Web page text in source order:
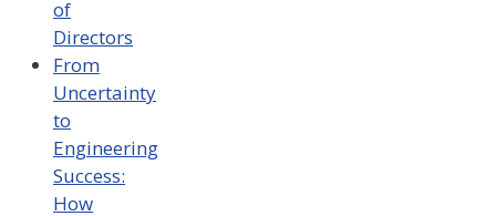
of
Directors
From
Uncertainty
to
Engineering
Success:
How